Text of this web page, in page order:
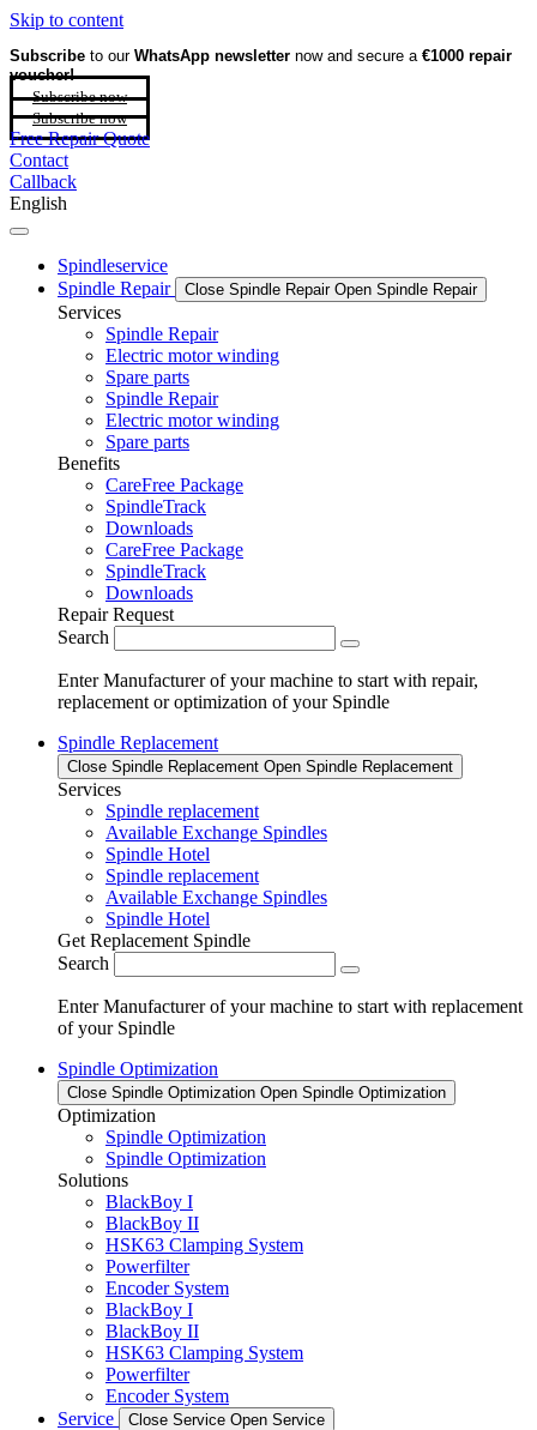
Skip to content
Subscribe to our WhatsApp newsletter now and secure a €1000 repair
voucher!
Subscribe now
Subscribe now
Free Repair Quote
Contact
Callback
English
Spindleservice
Spindle Repair
Close Spindle Repair Open Spindle Repair
Services
Spindle Repair
Electric motor winding
Spare parts
Spindle Repair
Electric motor winding
Spare parts
Benefits
CareFree Package
SpindleTrack
Downloads
CareFree Package
SpindleTrack
Downloads
Repair Request
Search
Enter Manufacturer of your machine to start with repair,
replacement or optimization of your Spindle
Spindle Replacement
Close Spindle Replacement Open Spindle Replacement
Services
Spindle replacement
Available Exchange Spindles
Spindle Hotel
Spindle replacement
Available Exchange Spindles
Spindle Hotel
Get Replacement Spindle
Search
Enter Manufacturer of your machine to start with replacement
of your Spindle
Spindle Optimization
Close Spindle Optimization Open Spindle Optimization
Optimization
Spindle Optimization
Spindle Optimization
Solutions
BlackBoy I
BlackBoy II
HSK63 Clamping System
Powerfilter
Encoder System
BlackBoy I
BlackBoy II
HSK63 Clamping System
Powerfilter
Encoder System
Service
Close Service Open Service